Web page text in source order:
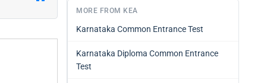
MORE FROM KEA
Karnataka Common Entrance Test
Karnataka Diploma Common Entrance
Test